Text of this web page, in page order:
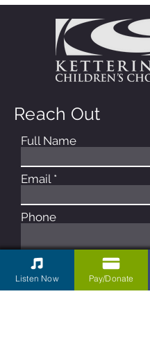
Reach Out
Full Name
Email
Phone
Type your message here...
Listen Now Pay/Donate